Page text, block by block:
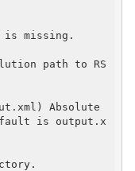
is missing.
path to RS
Absolute
is output.x